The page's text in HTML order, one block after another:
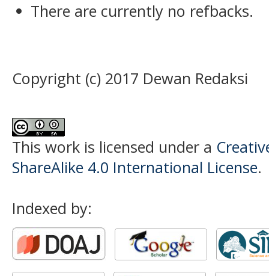
There are currently no refbacks.
Copyright (c) 2017 Dewan Redaksi
This work is licensed under a
ShareAlike 4.0 International License.
Indexed by: